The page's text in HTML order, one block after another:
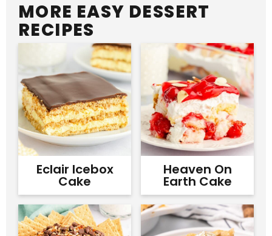
MORE EASY DESSERT
RECIPES
Eclair Icebox
Cake
Heaven On
Earth Cake